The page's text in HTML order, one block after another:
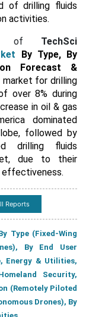
of drilling fluids
activities.
of TechSci
By Type, By
Forecast &
for drilling
over 8% during
in oil & gas
dominated
followed by
drilling fluids
due to their
effectiveness.
Reports
Type (Fixed-Wing
By End User
Energy & Utilities,
Security,
(Remotely Piloted
Drones), By